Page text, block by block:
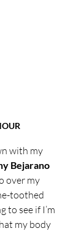
with my
Bejarano
over my
toothed
to see if I’m
my body